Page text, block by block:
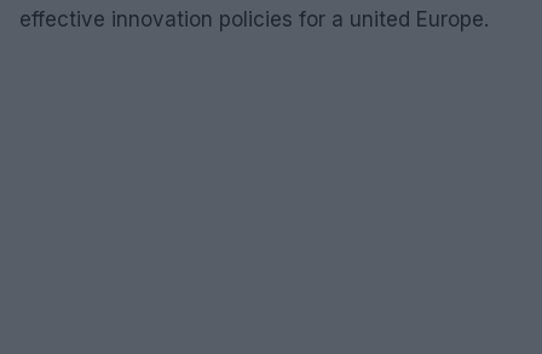
effective innovation policies for a united Europe.